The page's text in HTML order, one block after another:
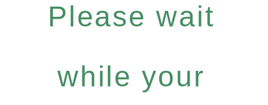
Please wait
while your